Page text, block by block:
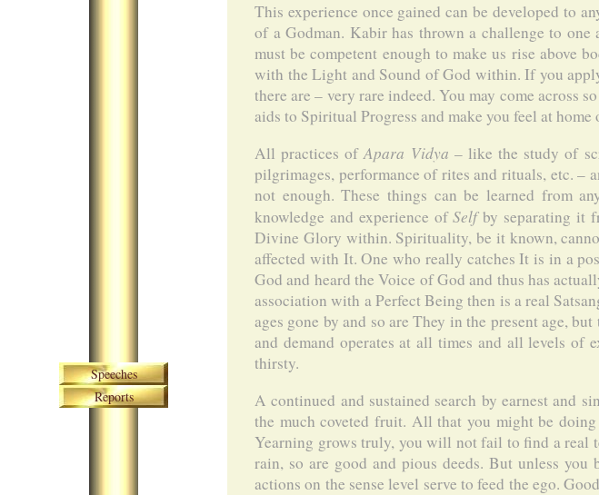
This experience once gained can be developed to
of a Godman. Kabir has thrown a challenge to
must be competent enough to make us rise above
with the Light and Sound of God within. If you
there are – very rare indeed. You may come across
aids to Spiritual Progress and make you feel at
All practices ofApara Vidya – like the study of
pilgrimages, performance of rites and rituals, etc. –
not enough. These things can be learned from
knowledge and experience ofSelfby separating it
Divine Glory within. Spirituality, be it known,
affected with It. One who really catches It is in a
God and heard the Voice of God and thus has
association with a Perfect Being then is a real
ages gone by and so are They in the present age,
and demand operates at all times and all levels of
thirsty.
A continued and sustained search by earnest and
the much coveted fruit. All that you might be
Yearning grows truly, you will not fail to find a real
rain, so are good and pious deeds. But unless
actions on the sense level serve to feed the ego.
Skip navigation
Speeches
Reports